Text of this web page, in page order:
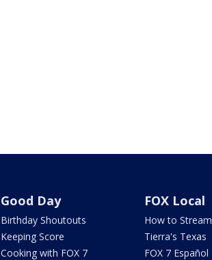
Good Day
Birthday Shoutouts
Keeping Score
Cooking with FOX 7
FOX Local
How to Stream
Tierra's Texas
FOX 7 Español